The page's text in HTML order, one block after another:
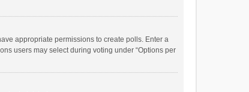
appropriate permissions to create polls. Enter a
users may select during voting under “Options per